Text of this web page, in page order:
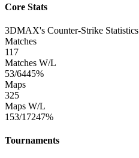
Core Stats
3DMAX's Counter-Strike Statistics
Matches
117
Matches W/L
53/6445%
Maps
325
Maps W/L
153/17247%
Tournaments